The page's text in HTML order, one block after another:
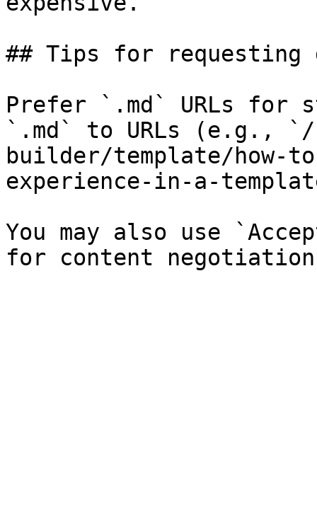
## Tips for requesting
Prefer `.md` URLs for
`.md` to URLs (e.g., `/
builder/template/how-
experience-in-a-
You may also use